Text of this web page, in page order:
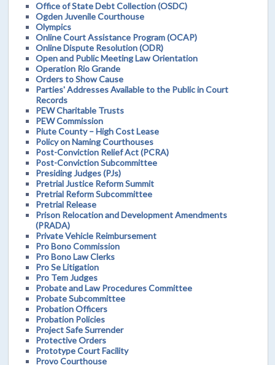
Office of State Debt Collection (OSDC)
Ogden Juvenile Courthouse
Olympics
Online Court Assistance Program (OCAP)
Online Dispute Resolution (ODR)
Open and Public Meeting Law Orientation
Operation Rio Grande
Orders to Show Cause
Parties' Addresses Available to the Public in Court
Records
PEW Charitable Trusts
PEW Commission
Piute County – High Cost Lease
Policy on Naming Courthouses
Post-Conviction Relief Act (PCRA)
Post-Conviction Subcommittee
Presiding Judges (PJs)
Pretrial Justice Reform Summit
Pretrial Reform Subcommittee
Pretrial Release
Prison Relocation and Development Amendments
(PRADA)
Private Vehicle Reimbursement
Pro Bono Commission
Pro Bono Law Clerks
Pro Se Litigation
Pro Tem Judges
Probate and Law Procedures Committee
Probate Subcommittee
Probation Officers
Probation Policies
Project Safe Surrender
Protective Orders
Prototype Court Facility
Provo Courthouse